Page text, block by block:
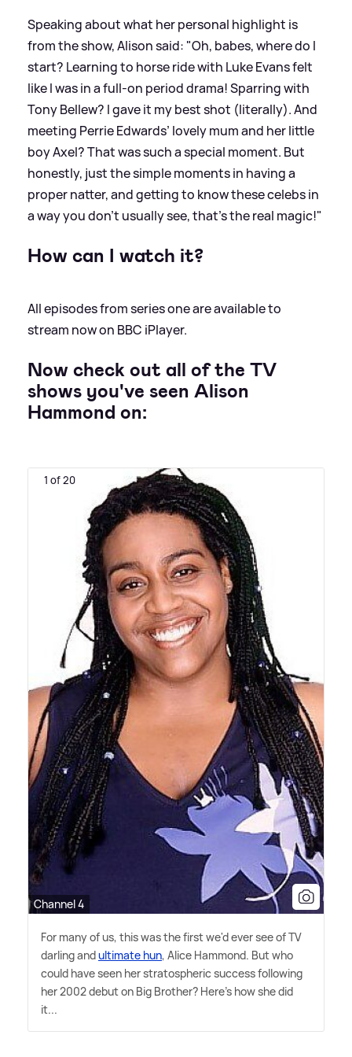
Speaking about what her personal highlight is
from the show, Alison said: "Oh, babes, where do I
start? Learning to horse ride with Luke Evans felt
like I was in a full-on period drama! Sparring with
Tony Bellew? I gave it my best shot (literally). And
meeting Perrie Edwards’ lovely mum and her little
boy Axel? That was such a special moment. But
honestly, just the simple moments in having a
proper natter, and getting to know these celebs in
a way you don’t usually see, that’s the real magic!"
How can I watch it?
All episodes from series one are available to
stream now on BBC iPlayer.
Now check out all of the TV
shows you've seen Alison
Hammond on:
1 of 20
Channel 4
For many of us, this was the first we'd ever see of TV
darling andultimate hun, Alice Hammond. But who
could have seen her stratospheric success following
her 2002 debut on Big Brother? Here's how she did
it...